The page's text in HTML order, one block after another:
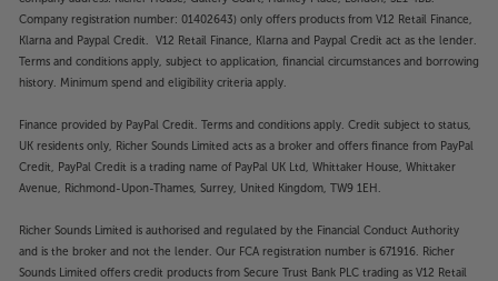
Company registration number: 01402643) only offers products from V12 Retail Finance,
Klarna and Paypal Credit. V12 Retail Finance, Klarna and Paypal Credit act as the lender.
Terms and conditions apply, subject to application, financial circumstances and borrowing
history. Minimum spend and eligibility criteria apply.
Finance provided by PayPal Credit. Terms and conditions apply. Credit subject to status,
UK residents only, Richer Sounds Limited acts as a broker and offers finance from PayPal
Credit, PayPal Credit is a trading name of PayPal UK Ltd, Whittaker House, Whittaker
Avenue, Richmond-Upon-Thames, Surrey, United Kingdom, TW9 1EH.
Richer Sounds Limited is authorised and regulated by the Financial Conduct Authority
and is the broker and not the lender. Our FCA registration number is 671916. Richer
Sounds Limited offers credit products from Secure Trust Bank PLC trading as V12 Retail